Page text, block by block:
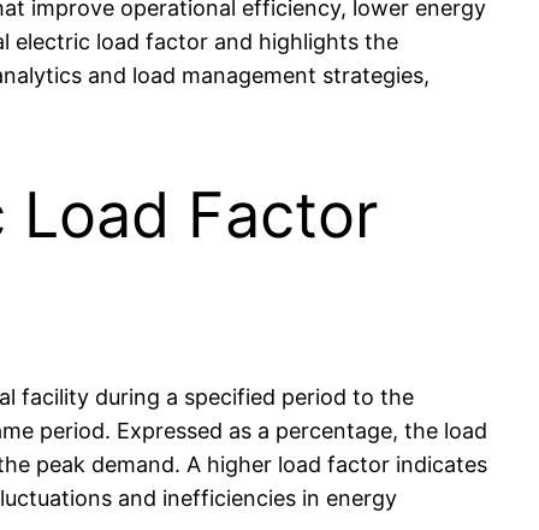
improve operational efficiency, lower energy
electric load factor and highlights the
and load management strategies,
Load Factor
facility during a specified period to the
period. Expressed as a percentage, the load
peak demand. A higher load factor indicates
and inefficiencies in energy